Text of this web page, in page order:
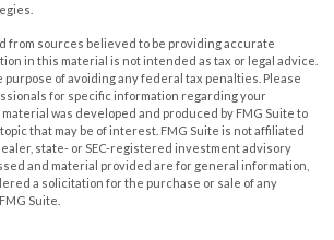
from sources believed to be providing accurate
in this material is not intended as tax or legal advice.
purpose of avoiding any federal tax penalties. Please
for specific information regarding your
was developed and produced by FMG Suite to
that may be of interest. FMG Suite is not affiliated
state- or SEC-registered investment advisory
and material provided are for general information,
a solicitation for the purchase or sale of any
Suite.